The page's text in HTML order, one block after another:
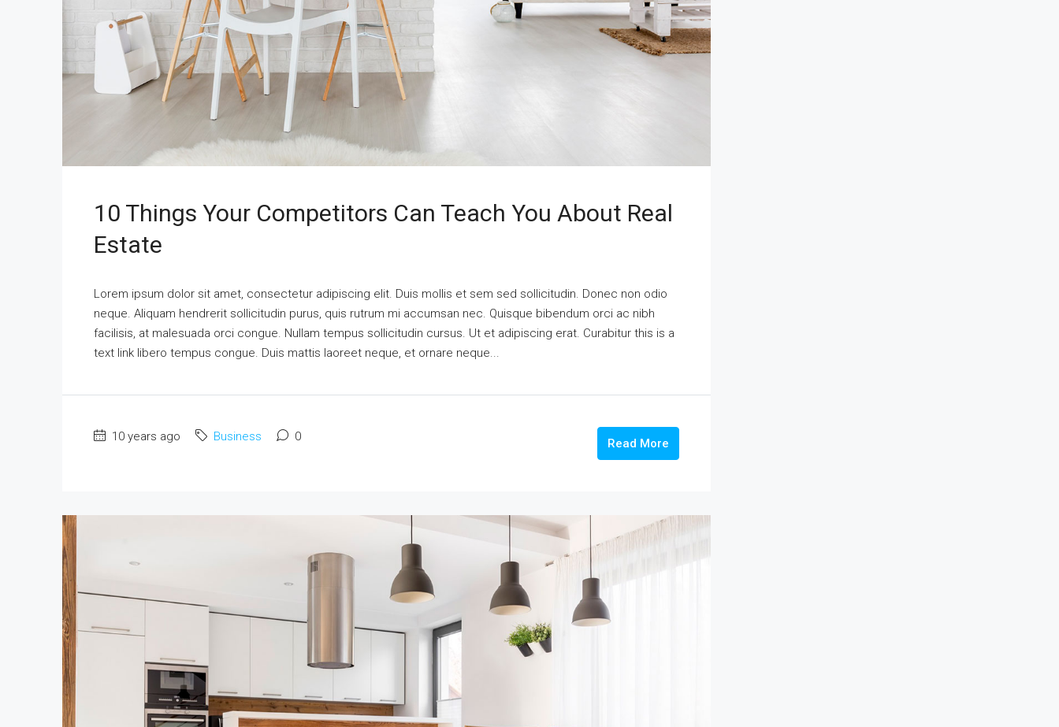
10 Things Your Competitors Can Teach You About Real
Estate
Lorem ipsum dolor sit amet, consectetur adipiscing elit. Duis mollis et sem sed sollicitudin. Donec non odio
neque. Aliquam hendrerit sollicitudin purus, quis rutrum mi accumsan nec. Quisque bibendum orci ac nibh
facilisis, at malesuada orci congue. Nullam tempus sollicitudin cursus. Ut et adipiscing erat. Curabitur this is a
text link libero tempus congue. Duis mattis laoreet neque, et ornare neque...
10 years ago Business 0 Read More